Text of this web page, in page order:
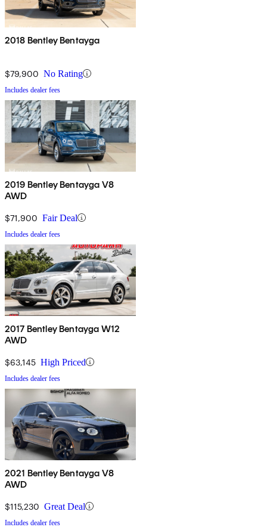
2018 Bentley Bentayga
$79,900 No Rating
Includes dealer fees
2019 Bentley Bentayga V8
AWD
$71,900 Fair Deal
Includes dealer fees
2017 Bentley Bentayga W12
AWD
$63,145 High Priced
Includes dealer fees
2021 Bentley Bentayga V8
AWD
$115,230 Great Deal
Includes dealer fees